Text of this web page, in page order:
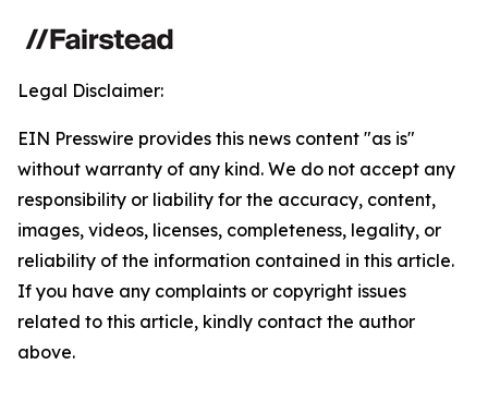
Legal Disclaimer:
EIN Presswire provides this news content "as is"
without warranty of any kind. We do not accept any
responsibility or liability for the accuracy, content,
images, videos, licenses, completeness, legality, or
reliability of the information contained in this article.
If you have any complaints or copyright issues
related to this article, kindly contact the author
above.